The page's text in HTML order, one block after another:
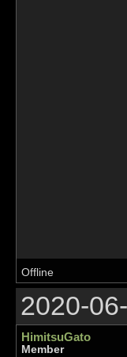
Offline
2020-
HimitsuGato
Member